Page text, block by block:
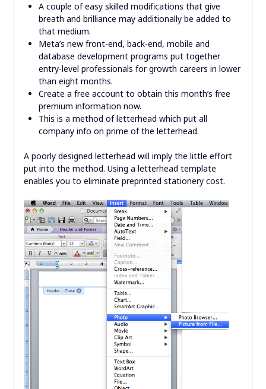
A couple of easy skilled modifications that give
breath and brilliance may additionally be added to
that medium.
Meta’s new front-end, back-end, mobile and
database development programs put together
entry-level professionals for growth careers in lower
than eight months.
Create a free account to obtain this month’s free
premium information now.
This is a method of letterhead which put all
company info on prime of the letterhead.
A poorly designed letterhead will imply the little effort
put into the method. Using a letterhead template
enables you to eliminate preprinted stationery cost.